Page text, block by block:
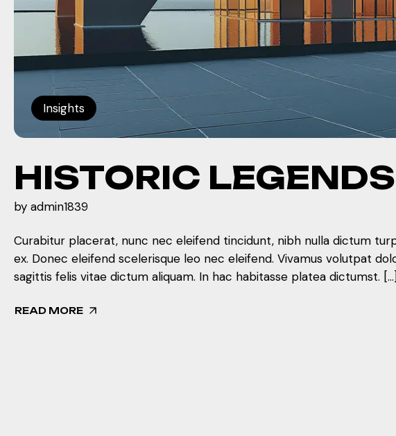
Insights
HISTORIC LEGENDS
by admin1839
Curabitur placerat, nunc nec eleifend tincidunt, nibh nulla dictum
ex. Donec eleifend scelerisque leo nec eleifend. Vivamus volutpat
sagittis felis vitae dictum aliquam. In hac habitasse platea dictumst. […]
READ MORE